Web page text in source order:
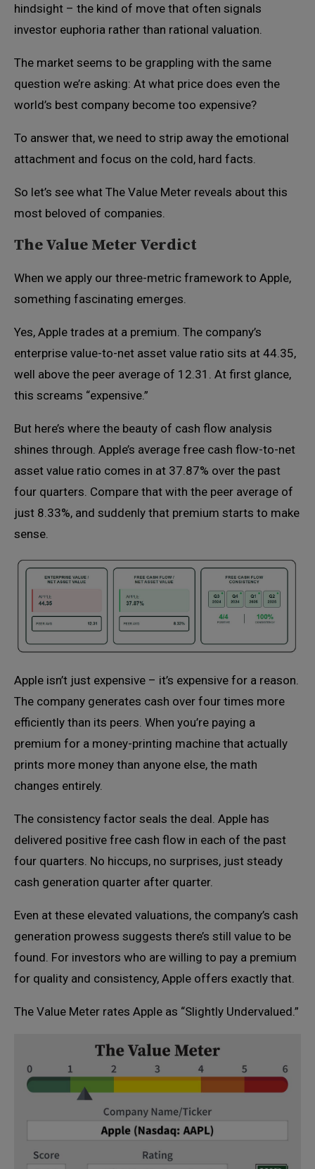
hindsight – the kind of move that often signals
investor euphoria rather than rational valuation.
The market seems to be grappling with the same
question we’re asking: At what price does even the
world’s best company become too expensive?
To answer that, we need to strip away the emotional
attachment and focus on the cold, hard facts.
So let’s see what The Value Meter reveals about this
most beloved of companies.
The Value Meter Verdict
When we apply our three-metric framework to Apple,
something fascinating emerges.
Yes, Apple trades at a premium. The company’s
enterprise value-to-net asset value ratio sits at 44.35,
well above the peer average of 12.31. At first glance,
this screams “expensive.”
But here’s where the beauty of cash flow analysis
shines through. Apple’s average free cash flow-to-net
asset value ratio comes in at 37.87% over the past
four quarters. Compare that with the peer average of
just 8.33%, and suddenly that premium starts to make
sense.
Apple isn’t just expensive – it’s expensive for a reason.
The company generates cash over four times more
efficiently than its peers. When you’re paying a
premium for a money-printing machine that actually
prints more money than anyone else, the math
changes entirely.
The consistency factor seals the deal. Apple has
delivered positive free cash flow in each of the past
four quarters. No hiccups, no surprises, just steady
cash generation quarter after quarter.
Even at these elevated valuations, the company’s cash
generation prowess suggests there’s still value to be
found. For investors who are willing to pay a premium
for quality and consistency, Apple offers exactly that.
The Value Meter rates Apple as “Slightly Undervalued.”